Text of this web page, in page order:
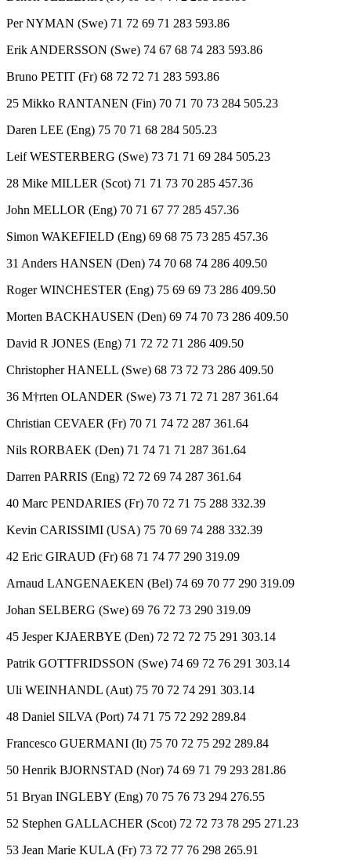
Per NYMAN (Swe) 71 72 69 71 283 593.86
Erik ANDERSSON (Swe) 74 67 68 74 283 593.86
Bruno PETIT (Fr) 68 72 72 71 283 593.86
25 Mikko RANTANEN (Fin) 70 71 70 73 284 505.23
Daren LEE (Eng) 75 70 71 68 284 505.23
Leif WESTERBERG (Swe) 73 71 71 69 284 505.23
28 Mike MILLER (Scot) 71 71 73 70 285 457.36
John MELLOR (Eng) 70 71 67 77 285 457.36
Simon WAKEFIELD (Eng) 69 68 75 73 285 457.36
31 Anders HANSEN (Den) 74 70 68 74 286 409.50
Roger WINCHESTER (Eng) 75 69 69 73 286 409.50
Morten BACKHAUSEN (Den) 69 74 70 73 286 409.50
David R JONES (Eng) 71 72 72 71 286 409.50
Christopher HANELL (Swe) 68 73 72 73 286 409.50
36 M†rten OLANDER (Swe) 73 71 72 71 287 361.64
Christian CEVAER (Fr) 70 71 74 72 287 361.64
Nils RORBAEK (Den) 71 74 71 71 287 361.64
Darren PARRIS (Eng) 72 72 69 74 287 361.64
40 Marc PENDARIES (Fr) 70 72 71 75 288 332.39
Kevin CARISSIMI (USA) 75 70 69 74 288 332.39
42 Eric GIRAUD (Fr) 68 71 74 77 290 319.09
Arnaud LANGENAEKEN (Bel) 74 69 70 77 290 319.09
Johan SELBERG (Swe) 69 76 72 73 290 319.09
45 Jesper KJAERBYE (Den) 72 72 72 75 291 303.14
Patrik GOTTFRIDSSON (Swe) 74 69 72 76 291 303.14
Uli WEINHANDL (Aut) 75 70 72 74 291 303.14
48 Daniel SILVA (Port) 74 71 75 72 292 289.84
Francesco GUERMANI (It) 75 70 72 75 292 289.84
50 Henrik BJORNSTAD (Nor) 74 69 71 79 293 281.86
51 Bryan INGLEBY (Eng) 70 75 76 73 294 276.55
52 Stephen GALLACHER (Scot) 72 72 73 78 295 271.23
53 Jean Marie KULA (Fr) 73 72 77 76 298 265.91